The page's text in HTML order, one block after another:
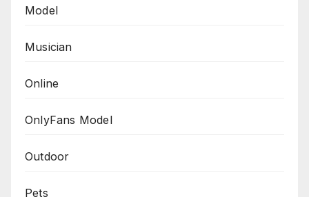
Model
Musician
Online
OnlyFans Model
Outdoor
Pets